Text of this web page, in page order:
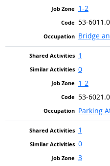
1-2
53-
Bridge
1
0
1-2
53-
Parking
1
0
3